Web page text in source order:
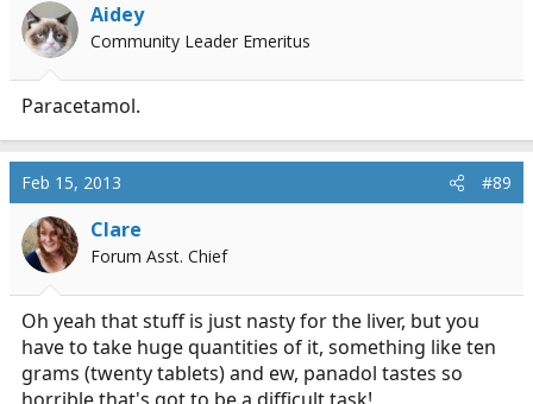
Aidey
Community Leader Emeritus
Paracetamol.
Feb 15, 2013 #89
Clare
Forum Asst. Chief
Oh yeah that stuff is just nasty for the liver, but you
have to take huge quantities of it, something like ten
grams (twenty tablets) and ew, panadol tastes so